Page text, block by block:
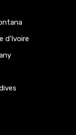
d’Ivoire